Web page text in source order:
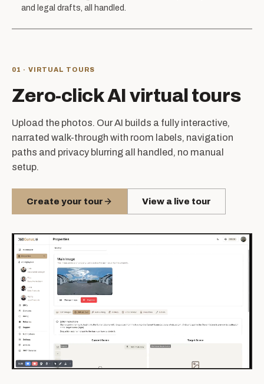
and legal drafts, all handled.
01 · VIRTUAL TOURS
Zero-click AI virtual tours
Upload the photos. Our AI builds a fully interactive,
narrated walk-through with room labels, navigation
paths and privacy blurring all handled, no manual
setup.
Create your tour View a live tour